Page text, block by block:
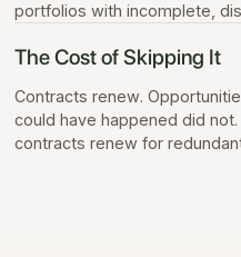
portfolios with incomplete,
The Cost of Skipping It
Contracts renew.
could have happened did
contracts renew for